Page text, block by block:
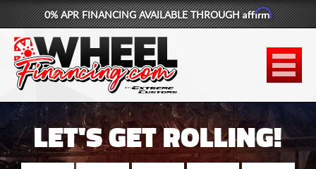
877-881-6208
WHEELS
TIRES
LIFT KITS
0% APR FINANCING AVAILABLE THROUGHAffirm
LET'S GET ROLLING!